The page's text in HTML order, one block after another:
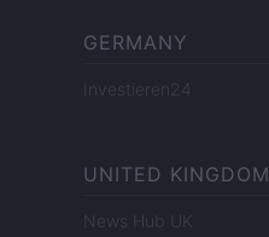
GERMANY
Investieren24
UNITED KINGDOM
News Hub UK